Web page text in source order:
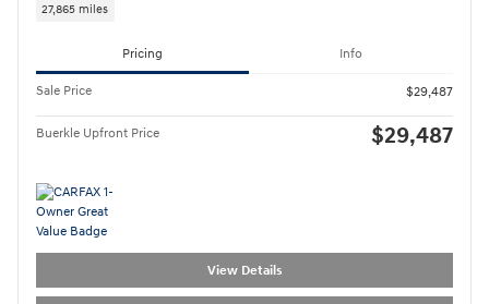
27,865 miles
Pricing Info
Sale Price $29,487
Buerkle Upfront Price $29,487
View Details